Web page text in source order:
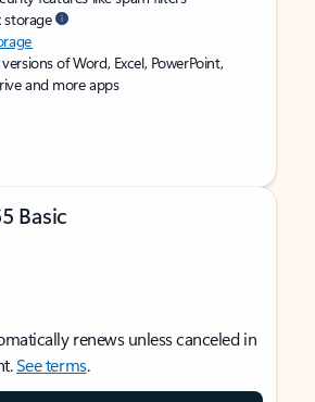
storage
of Word, Excel, PowerPoint,
and more apps
Basic
renews unless canceled in
See terms.